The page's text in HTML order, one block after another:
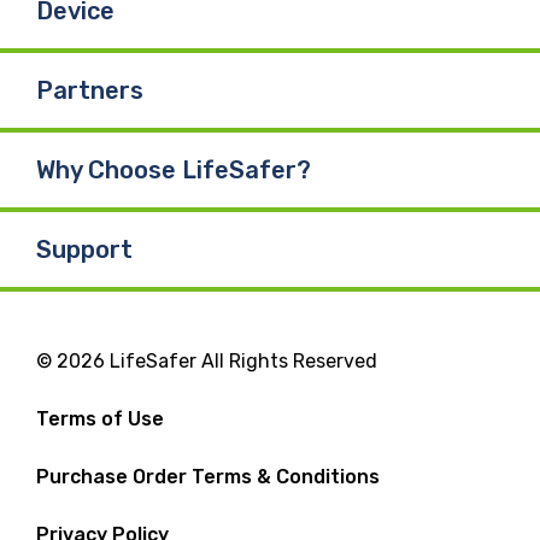
Device
Partners
Why Choose LifeSafer?
Support
© 2026 LifeSafer All Rights Reserved
Terms of Use
Purchase Order Terms & Conditions
Privacy Policy